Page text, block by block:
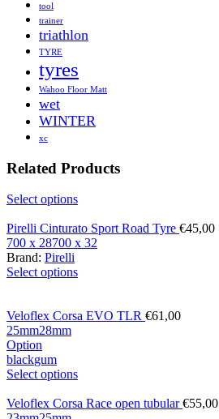
tool
trainer
triathlon
TYRE
tyres
Wahoo Floor Matt
wet
WINTER
xc
Related Products
Select options
Pirelli Cinturato Sport Road Tyre €45,00
700 x 28700 x 32
Brand: Pirelli
Select options
Veloflex Corsa EVO TLR €61,00
25mm28mm
Option
blackgum
Select options
Veloflex Corsa Race open tubular€55,00